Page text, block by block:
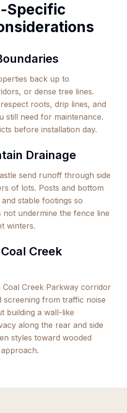
Specific
back up to
or dense tree lines.
roots, drip lines, and
still need for maintenance.
before installation day.
Drainage
send runoff through side
of lots. Posts and bottom
stable footings so
not undermine the fence line
winters.
Creek
Creek Parkway corridor
screening from traffic noise
building a wall-like
along the rear and side
styles toward wooded